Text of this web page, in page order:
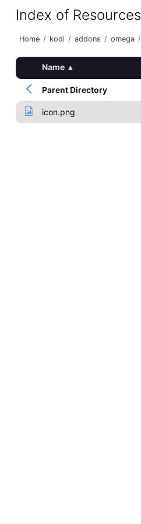
Index of Resources
Home / kodi / addons / omega /
Name ▴
Parent Directory
icon.png